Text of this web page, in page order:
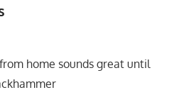
home sounds great until